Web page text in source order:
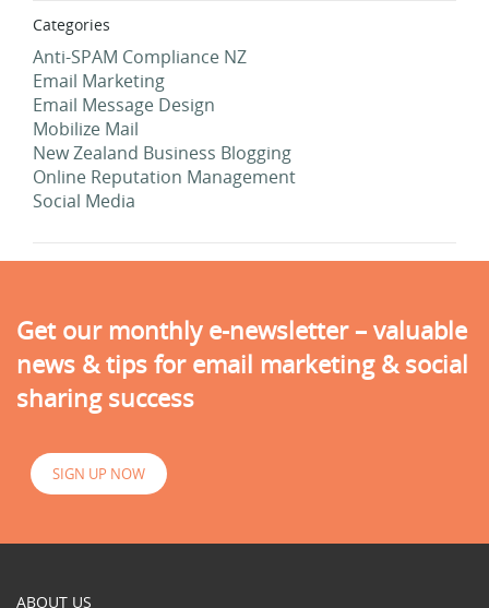
Categories
Anti-SPAM Compliance NZ
Email Marketing
Email Message Design
Mobilize Mail
New Zealand Business Blogging
Online Reputation Management
Social Media
Get our monthly e-newsletter – valuable
news & tips for email marketing & social
sharing success
SIGN UP NOW
ABOUT US